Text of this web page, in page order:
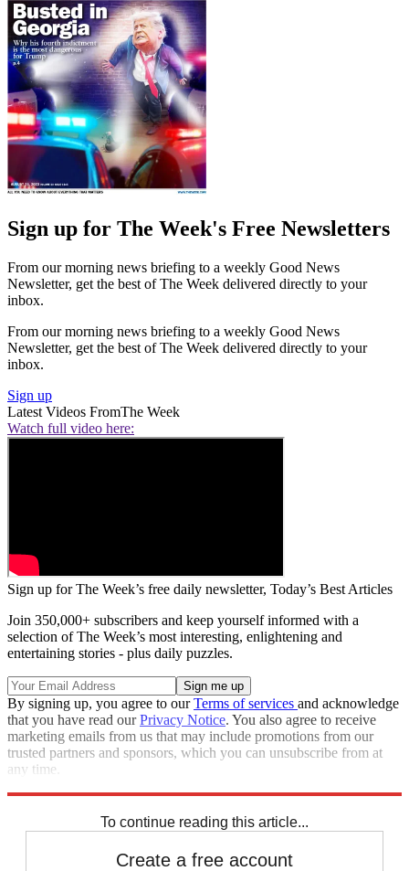
Sign up for The Week's Free Newsletters
From our morning news briefing to a weekly Good News
Newsletter, get the best of The Week delivered directly to your
inbox.
From our morning news briefing to a weekly Good News
Newsletter, get the best of The Week delivered directly to your
inbox.
Sign up
Latest Videos FromThe Week
Watch full video here:
Sign up for The Week’s free daily newsletter, Today’s Best Articles
Join 350,000+ subscribers and keep yourself informed with a
selection of The Week’s most interesting, enlightening and
entertaining stories - plus daily puzzles.
By signing up, you agree to ourTerms of services and acknowledge
that you have read ourPrivacy Notice. You also agree to receive
marketing emails from us that may include promotions from our
trusted partners and sponsors, which you can unsubscribe from at
any time.
To continue reading this article...
Create a free account